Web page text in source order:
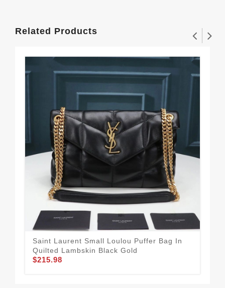
Related Products
Saint Laurent Small Loulou Puffer Bag In
Quilted Lambskin Black Gold
$215.98